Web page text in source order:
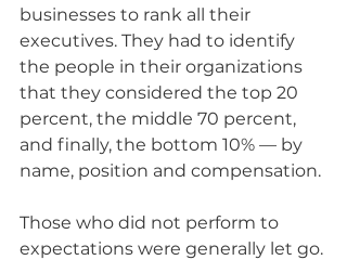
businesses to rank all their
executives. They had to identify
the people in their organizations
that they considered the top 20
percent, the middle 70 percent,
and finally, the bottom 10% — by
name, position and compensation.
Those who did not perform to
expectations were generally let go.